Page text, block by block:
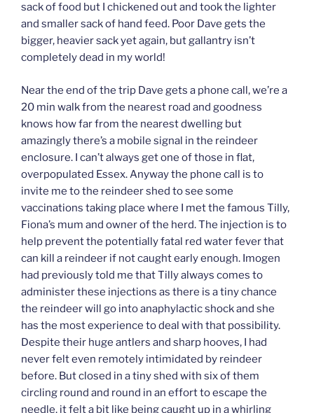
sack of food but I chickened out and took the lighter
and smaller sack of hand feed. Poor Dave gets the
bigger, heavier sack yet again, but gallantry isn’t
completely dead in my world!
Near the end of the trip Dave gets a phone call, we’re a
20 min walk from the nearest road and goodness
knows how far from the nearest dwelling but
amazingly there’s a mobile signal in the reindeer
enclosure. I can’t always get one of those in flat,
overpopulated Essex. Anyway the phone call is to
invite me to the reindeer shed to see some
vaccinations taking place where I met the famous Tilly,
Fiona’s mum and owner of the herd. The injection is to
help prevent the potentially fatal red water fever that
can kill a reindeer if not caught early enough. Imogen
had previously told me that Tilly always comes to
administer these injections as there is a tiny chance
the reindeer will go into anaphylactic shock and she
has the most experience to deal with that possibility.
Despite their huge antlers and sharp hooves, I had
never felt even remotely intimidated by reindeer
before. But closed in a tiny shed with six of them
circling round and round in an effort to escape the
needle, it felt a bit like being caught up in a whirling